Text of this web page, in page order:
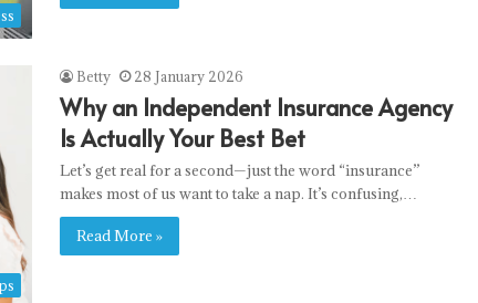
Betty 28 January 2026
Why an Independent Insurance Agency
Is Actually Your Best Bet
Let’s get real for a second—just the word “insurance”
makes most of us want to take a nap. It’s confusing,…
Read More »
Decoupling
the
Sports
Matrix:
Multi-
Threaded
15 May 2026